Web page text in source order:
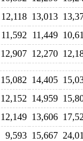
12,118 13,013
11,592 11,449
12,907 12,270
15,082 14,405
12,152 14,959
12,149 13,606
9,593 15,667